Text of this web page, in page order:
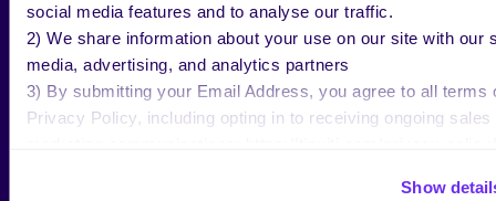
social media features and to analyse our traffic.
2) We share information about your use on our site with our
media, advertising, and analytics partners
3) By submitting your Email Address, you agree to all terms
Privacy Policy, including opting in to receiving ongoing sales
Show